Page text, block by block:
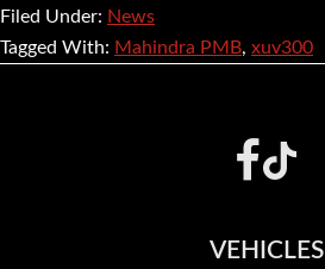
Filed Under: News
Tagged With: Mahindra PMB, xuv300
VEHICLES